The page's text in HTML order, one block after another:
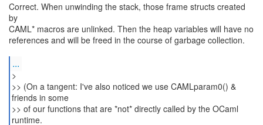
Correct. When unwinding the stack, those frame structs created
by
CAML* macros are unlinked. Then the heap variables will have no
references and will be freed in the course of garbage collection.
...
>
>> (On a tangent: I've also noticed we use CAMLparam0() &
friends in some
>> of our functions that are *not* directly called by the OCaml
runtime.